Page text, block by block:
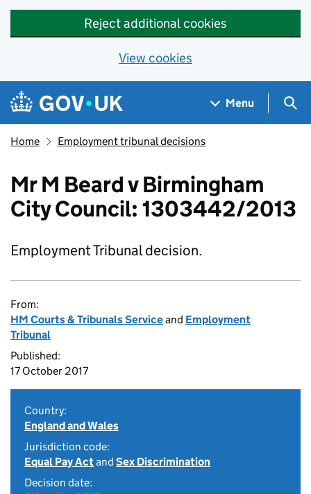
Reject additional cookies
View cookies
Skip to main content
Navigation menu
Menu
Home Employment tribunal decisions
Mr M Beard v Birmingham
City Council: 1303442/2013
Employment Tribunal decision.
From:
HM Courts & Tribunals Serviceand Employment
Tribunal
Published:
17 October 2017
Country:
England and Wales
Jurisdiction code:
Equal Pay Actand Sex Discrimination
Decision date: